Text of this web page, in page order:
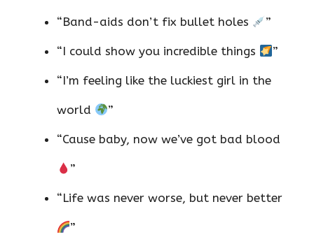
“Band-aids don’t fix bullet holes ”
“I could show you incredible things ”
“I’m feeling like the luckiest girl in the
world ”
“Cause baby, now we’ve got bad blood
”
“Life was never worse, but never better
”